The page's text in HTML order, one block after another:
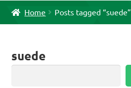
Home Posts tagged “suede”
suede